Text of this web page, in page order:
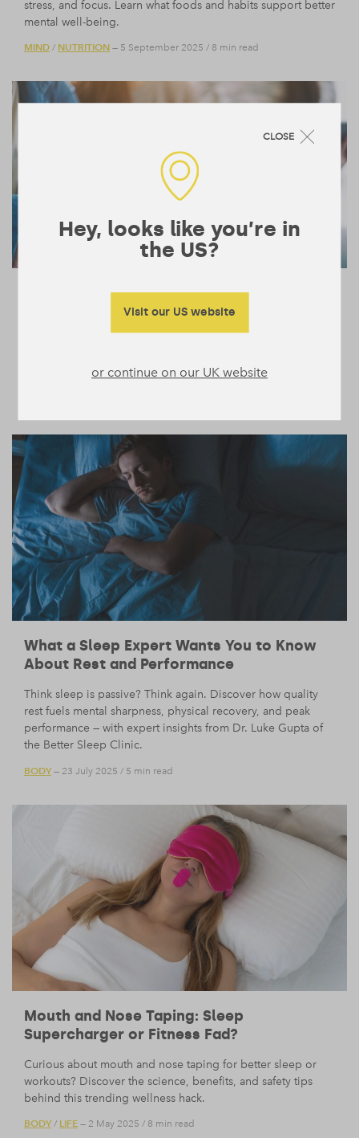
stress, and focus. Learn what foods and habits support better
mental well-being.
MIND / NUTRITION — 5 September 2025 / 8 min read
A Neuroscientist Explains What Your
Smartphone is Doing to Your Brain
cravings we can’t truly satisfy.
What a Sleep Expert Wants You to Know
About Rest and Performance
Think sleep is passive? Think again. Discover how quality
rest fuels mental sharpness, physical recovery, and peak
performance — with expert insights from Dr. Luke Gupta of
the Better Sleep Clinic.
BODY— 23 July 2025 / 5 min read
Mouth and Nose Taping: Sleep
Supercharger or Fitness Fad?
Curious about mouth and nose taping for better sleep or
workouts? Discover the science, benefits, and safety tips
behind this trending wellness hack.
BODY/ LIFE — 2 May 2025 / 8 min read
CLOSE
Hey, looks like you’re in
the US?
Visit our US website
or continue on our UK website